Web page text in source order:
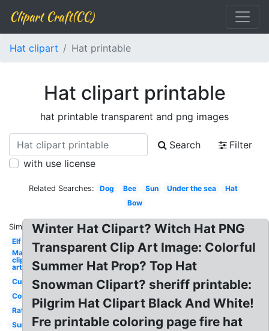
Clipart Craft(CC)
Hat clipart Hat printable
Hat clipart printable
hat printable transparent and png images
Search
Filter
with use license
Related Searches: Dog Bee Sun Under the sea
Hat
Bow
Similar:
Elf
May
clip
art
Cup
Cow
Rat
Sun
Winter Hat Clipart? Witch Hat PNG
Transparent Clip Art Image: Colorful
Summer Hat Prop? Top Hat
Snowman Clipart? sheriff printable:
Pilgrim Hat Clipart Black And White!
Fre printable coloring page fire hat